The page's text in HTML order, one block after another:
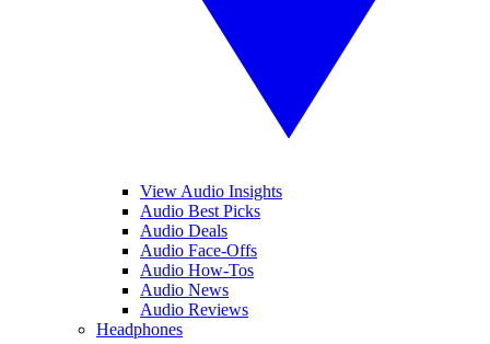
View Audio Insights
Audio Best Picks
Audio Deals
Audio Face-Offs
Audio How-Tos
Audio News
Audio Reviews
Headphones